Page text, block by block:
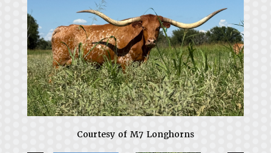
Courtesy of M7 Longhorns